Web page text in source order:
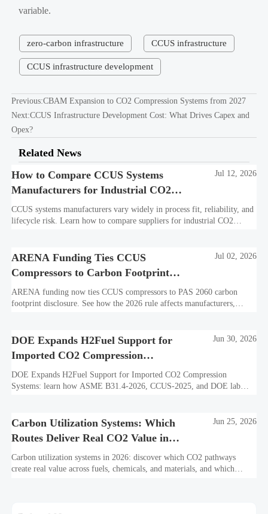
variable.
zero-carbon infrastructure CCUS infrastructure
CCUS infrastructure development
Previous:CBAM Expansion to CO2 Compression Systems from 2027
Next:CCUS Infrastructure Development Cost: What Drives Capex and
Opex?
Related News
How to Compare CCUS Systems
Manufacturers for Industrial CO2
Projects
Jul 12, 2026
CCUS systems manufacturers vary widely in process fit, reliability, and
lifecycle risk. Learn how to compare suppliers for industrial CO2
ARENA Funding Ties CCUS
Compressors to Carbon Footprint
Disclosure
Jul 02, 2026
ARENA funding now ties CCUS compressors to PAS 2060 carbon
footprint disclosure. See how the 2026 rule affects manufacturers,
DOE Expands H2Fuel Support for
Imported CO2 Compression
Systems
Jun 30, 2026
DOE Expands H2Fuel Support for Imported CO2 Compression
Systems: learn how ASME B31.4-2026, CCUS-2025, and DOE lab
Carbon Utilization Systems: Which
Routes Deliver Real CO2 Value in
2026?
Jun 25, 2026
Carbon utilization systems in 2026: discover which CO2 pathways
create real value across fuels, chemicals, and materials, and which